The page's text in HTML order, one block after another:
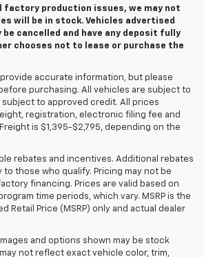
factory production issues, we may not
will be in stock. Vehicles advertised
cancelled and have any deposit fully
chooses not to lease or purchase the
accurate information, but please
purchasing. All vehicles are subject to
subject to approved credit. All prices
registration, electronic filing fee and
is $1,395-$2,795, depending on the
rebates and incentives. Additional rebates
to those who qualify. Pricing may not be
financing. Prices are valid based on
time periods, which vary. MSRP is the
Retail Price (MSRP) only and actual dealer
and options shown may be stock
not reflect exact vehicle color, trim,